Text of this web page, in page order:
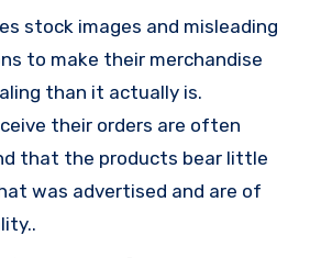
stock images and misleading
to make their merchandise
than it actually is.
their orders are often
that the products bear little
was advertised and are of